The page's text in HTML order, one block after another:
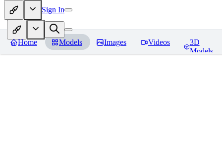
Sign In
Home Models Images Videos
3D
Models